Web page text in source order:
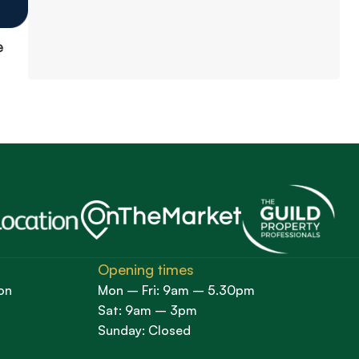
Opening times
Mon – Fri: 9am – 5.30pm
Sat: 9am – 3pm
Sunday: Closed